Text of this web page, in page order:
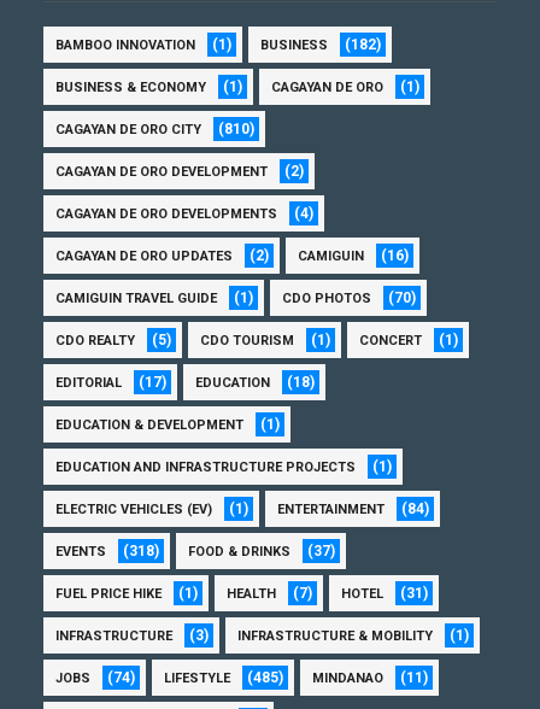
BAMBOO INNOVATION (1) BUSINESS (182)
BUSINESS & ECONOMY (1) CAGAYAN DE ORO (1)
CAGAYAN DE ORO CITY (810)
CAGAYAN DE ORO DEVELOPMENT (2)
CAGAYAN DE ORO DEVELOPMENTS (4)
CAGAYAN DE ORO UPDATES (2) CAMIGUIN (16)
CAMIGUIN TRAVEL GUIDE (1) CDO PHOTOS (70)
CDO REALTY (5) CDO TOURISM (1) CONCERT (1)
EDITORIAL (17) EDUCATION (18)
EDUCATION & DEVELOPMENT (1)
EDUCATION AND INFRASTRUCTURE PROJECTS (1)
ELECTRIC VEHICLES (EV) (1) ENTERTAINMENT (84)
EVENTS (318) FOOD & DRINKS (37)
FUEL PRICE HIKE (1) HEALTH (7) HOTEL (31)
INFRASTRUCTURE (3) INFRASTRUCTURE & MOBILITY (1)
JOBS (74) LIFESTYLE (485) MINDANAO (11)